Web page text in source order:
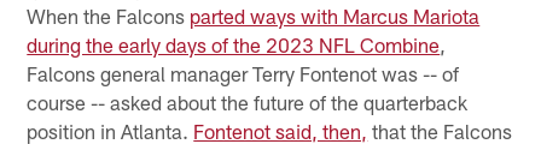
When the Falcons parted ways with Marcus Mariota
during the early days of the 2023 NFL Combine
Falcons general manager Terry Fontenot was -- of
course -- asked about the future of the quarterback
position in Atlanta. Fontenot said, then, that the Falcons